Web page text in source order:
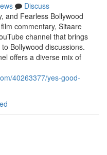
Discuss
and Fearless Bollywood
commentary, Sitaare
channel that brings
Bollywood discussions.
offers a diverse mix of
40263377/yes-good-